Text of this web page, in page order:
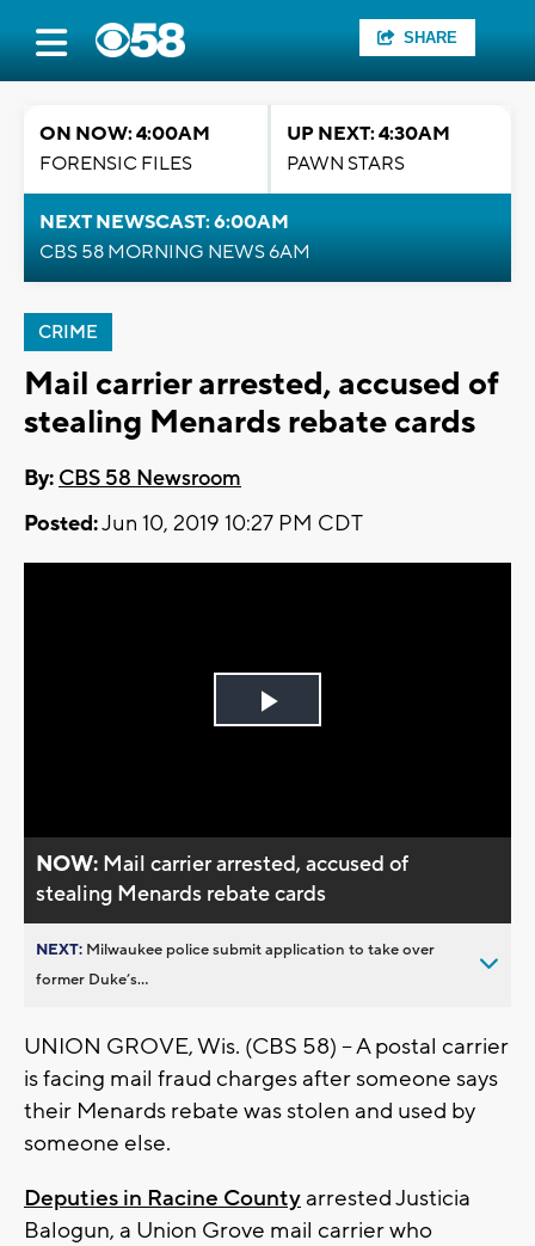
SHARE
ON NOW: 4:00AM
FORENSIC FILES
UP NEXT: 4:30AM
PAWN STARS
NEXT NEWSCAST: 6:00AM
CBS 58 MORNING NEWS 6AM
CRIME
Mail carrier arrested, accused of
stealing Menards rebate cards
By: CBS 58 Newsroom
Posted:Jun 10, 2019 10:27 PM CDT
Play
NOW: Mail carrier arrested, accused of
stealing Menards rebate cards
NEXT: Milwaukee police submit application to take over
former Duke’s...
UNION GROVE, Wis. (CBS 58) -- A postal carrier
is facing mail fraud charges after someone says
their Menards rebate was stolen and used by
someone else.
Deputies in Racine County arrested Justicia
Balogun, a Union Grove mail carrier who